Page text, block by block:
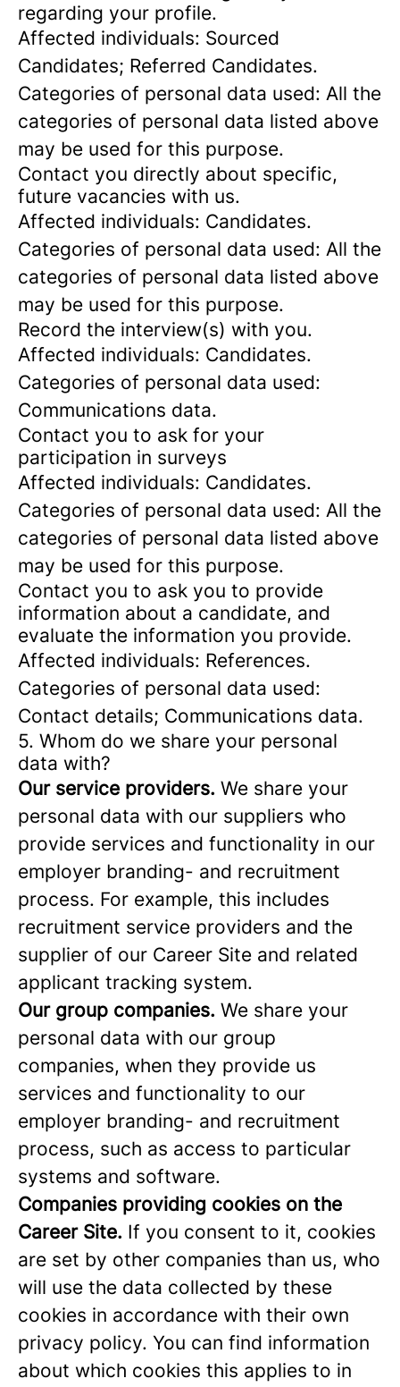
regarding your profile.
Affected individuals: Sourced
Candidates; Referred Candidates.
Categories of personal data used: All the
categories of personal data listed above
may be used for this purpose.
Contact you directly about specific,
future vacancies with us.
Affected individuals: Candidates.
Categories of personal data used: All the
categories of personal data listed above
may be used for this purpose.
Record the interview(s) with you.
Affected individuals: Candidates.
Categories of personal data used:
Communications data.
Contact you to ask for your
participation in surveys
Affected individuals: Candidates.
Categories of personal data used: All the
categories of personal data listed above
may be used for this purpose.
Contact you to ask you to provide
information about a candidate, and
evaluate the information you provide.
Affected individuals: References.
Categories of personal data used:
Contact details; Communications data.
5. Whom do we share your personal
data with?
Our service providers. We share your
personal data with our suppliers who
provide services and functionality in our
employer branding- and recruitment
process. For example, this includes
recruitment service providers and the
supplier of our Career Site and related
applicant tracking system.
Our group companies. We share your
personal data with our group
companies, when they provide us
services and functionality to our
employer branding- and recruitment
process, such as access to particular
systems and software.
Companies providing cookies on the
Career Site. If you consent to it, cookies
are set by other companies than us, who
will use the data collected by these
cookies in accordance with their own
privacy policy. You can find information
about which cookies this applies to in